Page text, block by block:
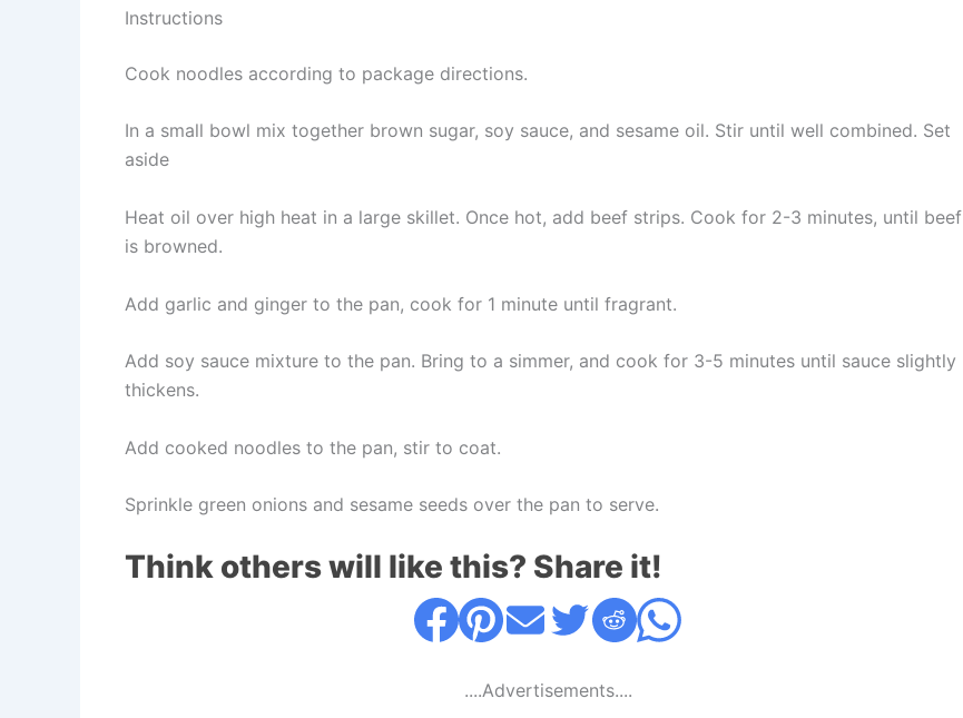
Instructions
Cook noodles according to package directions.
In a small bowl mix together brown sugar, soy sauce, and sesame oil. Stir until well combined. Set
aside
Heat oil over high heat in a large skillet. Once hot, add beef strips. Cook for 2-3 minutes, until beef
is browned.
Add garlic and ginger to the pan, cook for 1 minute until fragrant.
Add soy sauce mixture to the pan. Bring to a simmer, and cook for 3-5 minutes until sauce slightly
thickens.
Add cooked noodles to the pan, stir to coat.
Sprinkle green onions and sesame seeds over the pan to serve.
Think others will like this? Share it!
....Advertisements....